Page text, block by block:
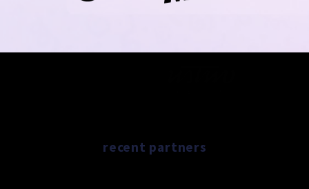
recent partners